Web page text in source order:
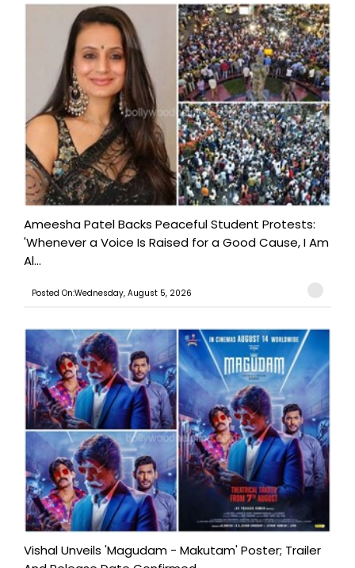
Ameesha Patel Backs Peaceful Student Protests:
'Whenever a Voice Is Raised for a Good Cause, I Am
Al...
Posted On:Wednesday, August 5, 2026
Vishal Unveils 'Magudam - Makutam' Poster; Trailer